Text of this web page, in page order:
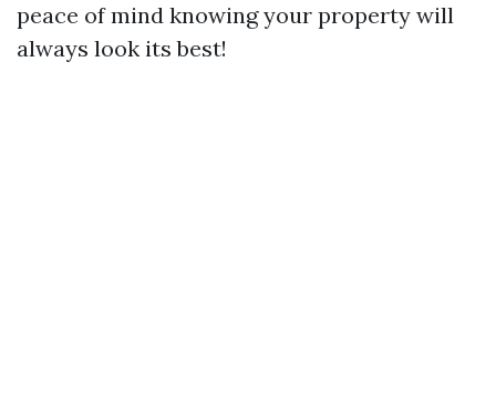
peace of mind knowing your property will
always look its best!